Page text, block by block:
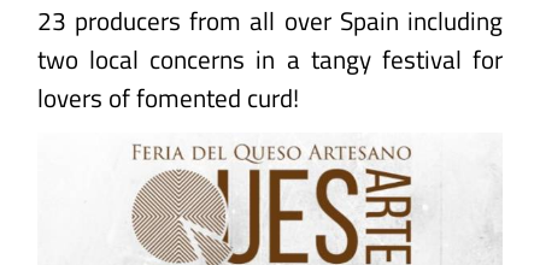
23 producers from all over Spain including
two local concerns in a tangy festival for
lovers of fomented curd!